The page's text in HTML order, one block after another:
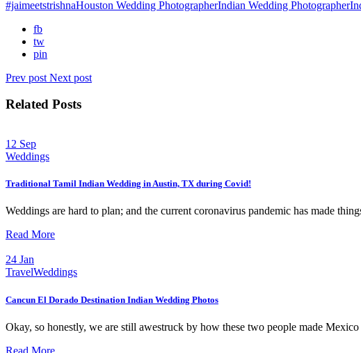
#jaimeetstrishnaHouston Wedding PhotographerIndian Wedding Photographer
fb
tw
pin
Prev post Next post
Related Posts
12 Sep
Weddings
Traditional Tamil Indian Wedding in Austin, TX during Covid!
Weddings are hard to plan; and the current coronavirus pandemic has made
Read More
24 Jan
TravelWeddings
Cancun El Dorado Destination Indian Wedding Photos
Okay, so honestly, we are still awestruck by how these two people made
Read More